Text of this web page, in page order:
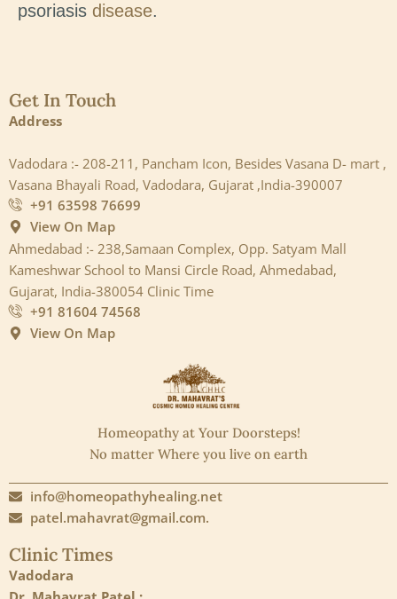
psoriasis disease.
Get In Touch
Address
Vadodara :- 208-211, Pancham Icon, Besides Vasana D- mart ,
Vasana Bhayali Road, Vadodara, Gujarat ,India-390007
+91 63598 76699
View On Map
Ahmedabad :- 238,Samaan Complex, Opp. Satyam Mall
Kameshwar School to Mansi Circle Road, Ahmedabad,
Gujarat, India-380054 Clinic Time
+91 81604 74568
View On Map
Homeopathy at Your Doorsteps!
No matter Where you live on earth
info@homeopathyhealing.net
patel.mahavrat@gmail.com.
Clinic Times
Vadodara